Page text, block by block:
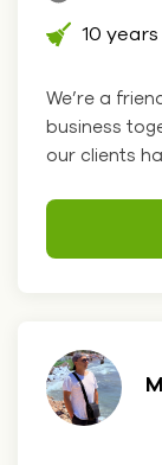
10
We’re a
business
our clients